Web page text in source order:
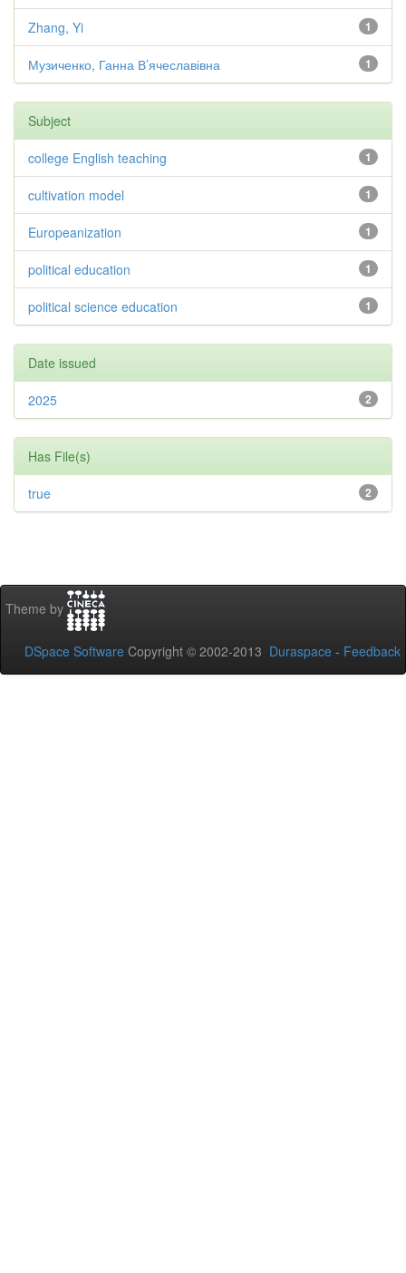
1
Zhang, Yi
1
Музиченко, Ганна В’ячеславівна
Subject
1
college English teaching
1
cultivation model
1
Europeanization
1
political education
1
political science education
Date issued
2
2025
Has File(s)
2
true
Theme by
DSpace Software Copyright © 2002-2013 Duraspace - Feedback